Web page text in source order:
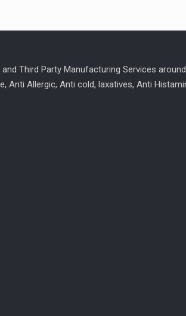
Third Party Manufacturing Services
Allergic, Anti cold, laxatives, Anti